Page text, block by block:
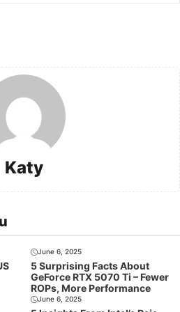
Katy
June 6, 2025
5 Surprising Facts About
GeForce RTX 5070 Ti – Fewer
ROPs, More Performance
June 6, 2025